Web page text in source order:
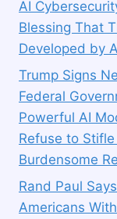
AI
Blessing That
Developed by
Trump Signs
Federal
Powerful AI
Refuse to
Burdensome
Rand Paul
Americans